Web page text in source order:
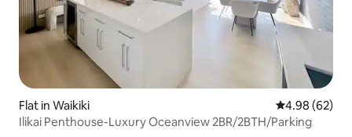
Flat in Waikiki 4.98 out of 5
4.98 (62)
Ilikai Penthouse-Luxury Oceanview 2BR/2BTH/Parking